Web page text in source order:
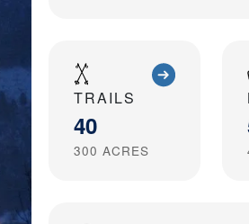
TRAILS
40
300 ACRES